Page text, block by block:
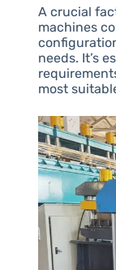
A crucial
machines
needs. It’s
most